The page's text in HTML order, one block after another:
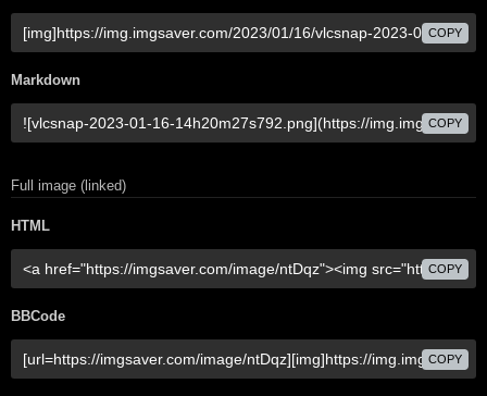
COPY
Markdown
COPY
Full image (linked)
HTML
COPY
BBCode
COPY